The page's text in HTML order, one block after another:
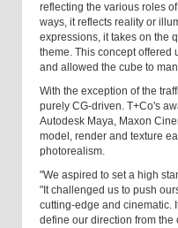
reflecting the various roles
ways, it reflects reality or
expressions, it takes on the
theme. This concept offered
and allowed the cube to
With the exception of the
purely CG-driven. T+Co's
Autodesk Maya, Maxon
model, render and texture
photorealism.
"We aspired to set a high
"It challenged us to push
cutting-edge and cinematic.
define our direction from the